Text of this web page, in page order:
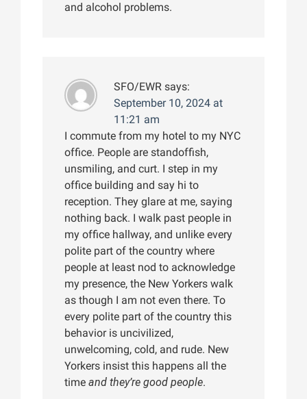
and alcohol problems.
SFO/EWR says:
September 10, 2024 at
11:21 am
I commute from my hotel to my NYC
office. People are standoffish,
unsmiling, and curt. I step in my
office building and say hi to
reception. They glare at me, saying
nothing back. I walk past people in
my office hallway, and unlike every
polite part of the country where
people at least nod to acknowledge
my presence, the New Yorkers walk
as though I am not even there. To
every polite part of the country this
behavior is uncivilized,
unwelcoming, cold, and rude. New
Yorkers insist this happens all the
time and they’re good people.